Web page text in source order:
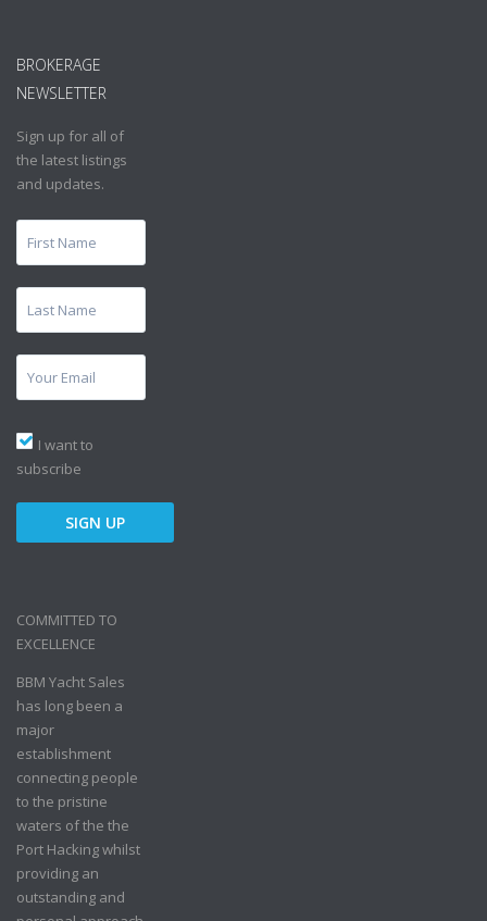
BROKERAGE
NEWSLETTER
Sign up for all of
the latest listings
and updates.
I want to
subscribe
COMMITTED TO
EXCELLENCE
BBM Yacht Sales
has long been a
major
establishment
connecting people
to the pristine
waters of the the
Port Hacking whilst
providing an
outstanding and